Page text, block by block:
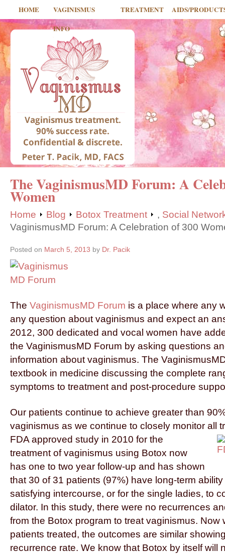
HOME
VAGINISMUS
INFO
TREATMENT AIDS/
The VaginismusMD Forum: A
Women
Home Blog Botox Treatment , Social
VaginismusMD Forum: A Celebration of 300
Posted on March 5, 2013 by Dr. Pacik
The VaginismusMD Forum is a place where any
any question about vaginismus and expect an
2012, 300 dedicated and vocal women have
the VaginismusMD Forum by asking questions
information about vaginismus. The
textbook in medicine discussing the complete
symptoms to treatment and post-procedure
Our patients continue to achieve greater than
vaginismus as we continue to closely monitor all
FDA approved study in 2010 for the
treatment of vaginismus using Botox now
has one to two year follow-up and has shown
that 30 of 31 patients (97%) have long-term
satisfying intercourse, or for the single ladies, to
dilator. In this study, there were no recurrences
from the Botox program to treat vaginismus. Now
patients treated, the outcomes are similar
recurrence rate. We know that Botox by itself will